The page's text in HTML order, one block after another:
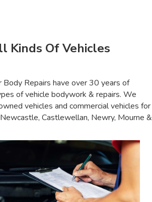
Kinds Of Vehicles
Body Repairs have over 30 years of
of vehicle bodywork & repairs. We
vehicles and commercial vehicles for
Castlewellan, Newry, Mourne &